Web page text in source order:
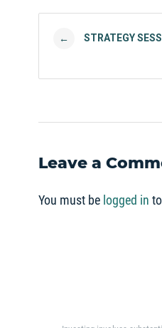
Post
← STRATEGY
Leave a
You must be logged in